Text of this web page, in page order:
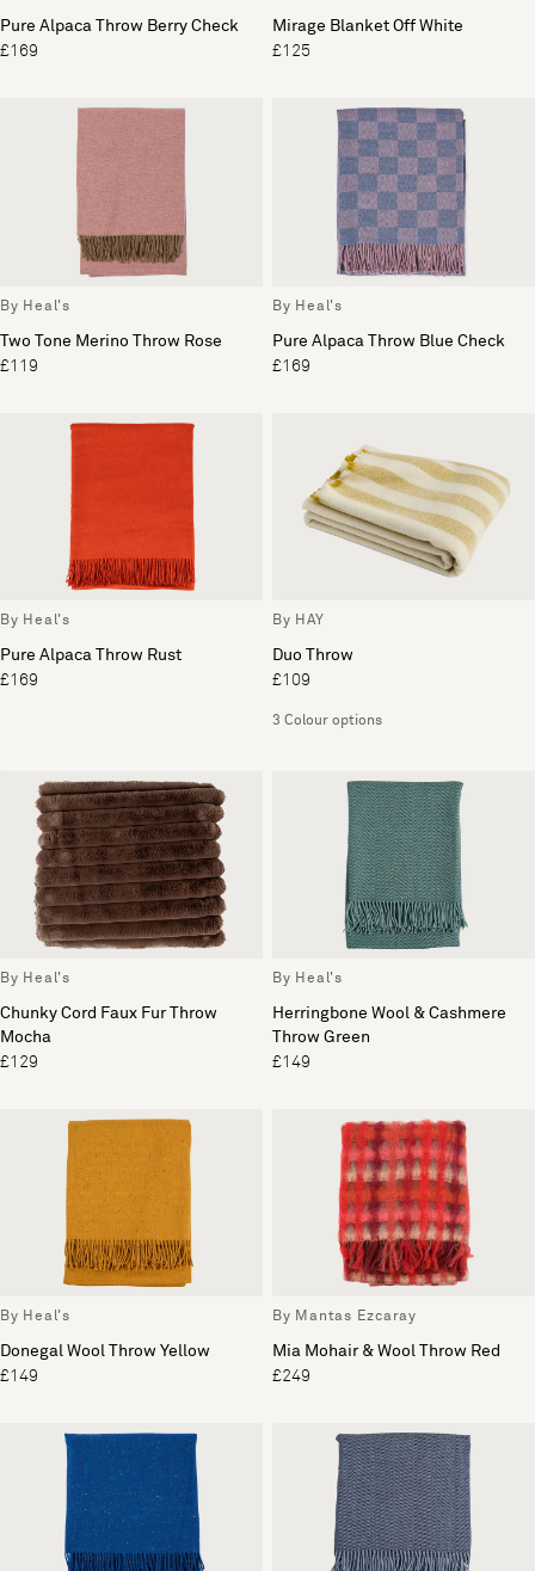
Pure Alpaca Throw Berry Check
£169
Mirage Blanket Off White
£125
By Heal's
Two Tone Merino Throw Rose
£119
By Heal's
Pure Alpaca Throw Blue Check
£169
By Heal's
Pure Alpaca Throw Rust
£169
By HAY
Duo Throw
£109
3 Colour options
By Heal's
Chunky Cord Faux Fur Throw
Mocha
£129
By Heal's
Herringbone Wool & Cashmere
Throw Green
£149
By Heal's
Donegal Wool Throw Yellow
£149
By Mantas Ezcaray
Mia Mohair & Wool Throw Red
£249